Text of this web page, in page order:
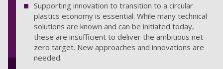
Supporting innovation to transition to a circular
plastics economy is essential. While many technical
solutions are known and can be initiated today,
these are insufficient to deliver the ambitious net-
zero target. New approaches and innovations are
needed.